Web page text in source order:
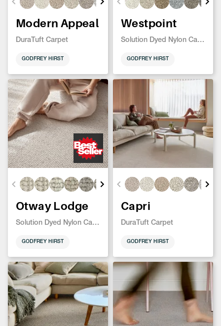
Modern Appeal
DuraTuft Carpet
GODFREY HIRST
Westpoint
Solution Dyed Nylon Carpet
GODFREY HIRST
Otway Lodge
Solution Dyed Nylon Carpet
GODFREY HIRST
Capri
DuraTuft Carpet
GODFREY HIRST